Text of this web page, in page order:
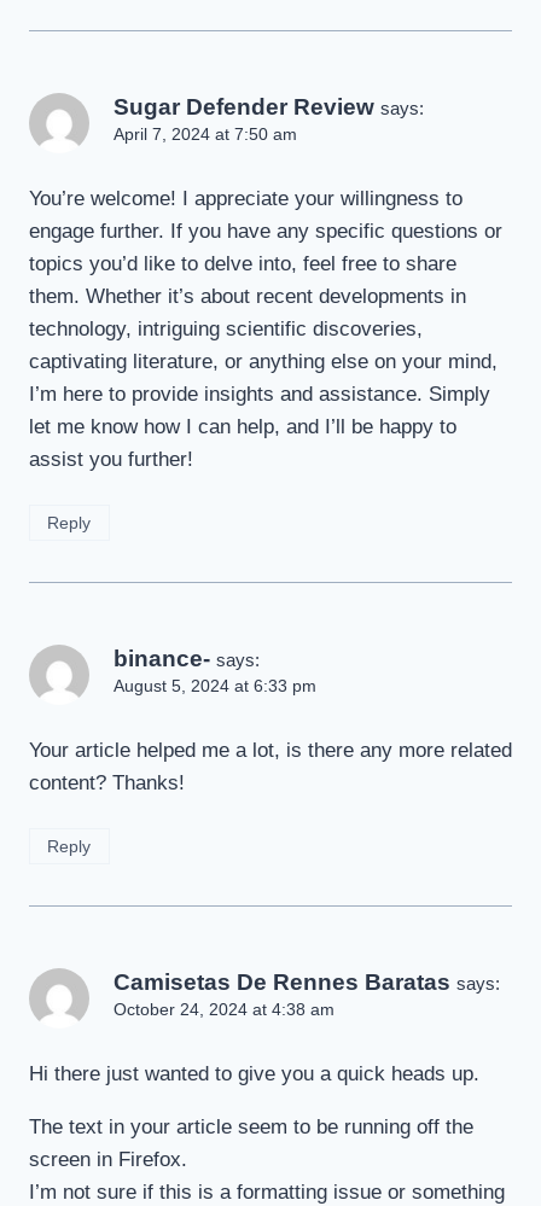
Sugar Defender Review says:
April 7, 2024 at 7:50 am
You’re welcome! I appreciate your willingness to
engage further. If you have any specific questions or
topics you’d like to delve into, feel free to share
them. Whether it’s about recent developments in
technology, intriguing scientific discoveries,
captivating literature, or anything else on your mind,
I’m here to provide insights and assistance. Simply
let me know how I can help, and I’ll be happy to
assist you further!
Reply
binance- says:
August 5, 2024 at 6:33 pm
Your article helped me a lot, is there any more related
content? Thanks!
Reply
Camisetas De Rennes Baratas says:
October 24, 2024 at 4:38 am
Hi there just wanted to give you a quick heads up.
The text in your article seem to be running off the
screen in Firefox.
I’m not sure if this is a formatting issue or something